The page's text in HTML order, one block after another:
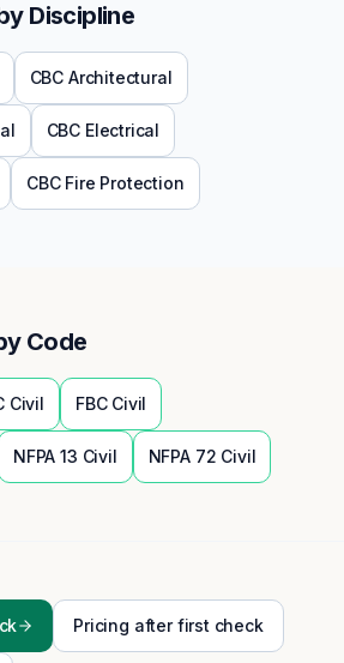
Discipline
CBC Architectural
CBC Electrical
CBC Fire Protection
Code
Civil FBC Civil
NFPA 13 Civil NFPA 72 Civil
Pricing after first check